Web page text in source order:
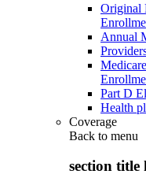
Original
Annual
Part D
Health
Coverage
Back to menu
section title